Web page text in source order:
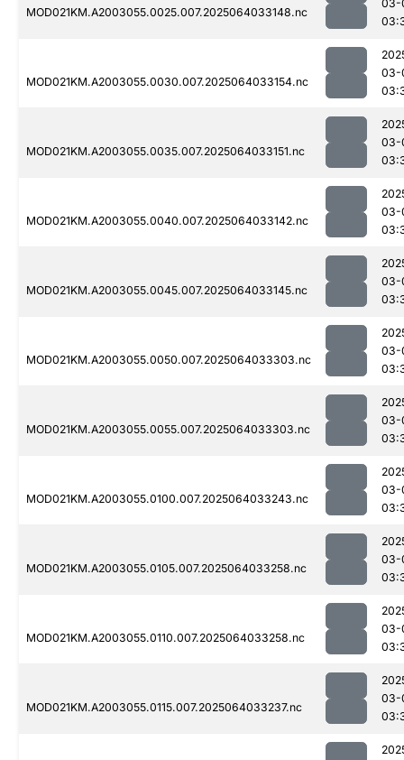
MOD021KM.A2003055.0025.007.2025064033148.nc
03-
MOD021KM.A2003055.0030.007.2025064033154.nc
03-
MOD021KM.A2003055.0035.007.2025064033151.nc
03-
MOD021KM.A2003055.0040.007.2025064033142.nc
03-
MOD021KM.A2003055.0045.007.2025064033145.nc
03-
MOD021KM.A2003055.0050.007.2025064033303.nc
03-
MOD021KM.A2003055.0055.007.2025064033303.nc
03-
MOD021KM.A2003055.0100.007.2025064033243.nc
03-
MOD021KM.A2003055.0105.007.2025064033258.nc
03-
MOD021KM.A2003055.0110.007.2025064033258.nc
03-
MOD021KM.A2003055.0115.007.2025064033237.nc
03-